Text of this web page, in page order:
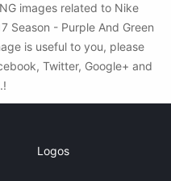
images related to Nike
Season - Purple And Green
is useful to you, please
Twitter, Google+ and
Logos